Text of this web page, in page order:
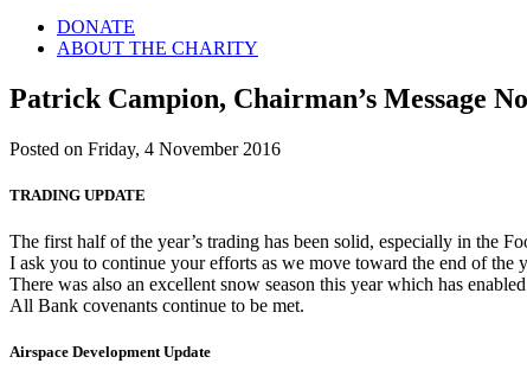
DONATE
ABOUT THE CHARITY
Patrick Campion, Chairman’s Message
Posted on Friday, 4 November 2016
TRADING UPDATE
The first half of the year’s trading has been solid, especially in the
I ask you to continue your efforts as we move toward the end of the
There was also an excellent snow season this year which has
All Bank covenants continue to be met.
Airspace Development Update